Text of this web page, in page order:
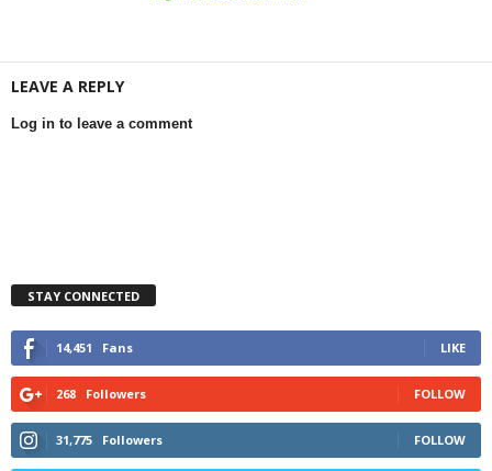
LEAVE A REPLY
Log in to leave a comment
STAY CONNECTED
14,451 Fans LIKE
268 Followers FOLLOW
31,775 Followers FOLLOW